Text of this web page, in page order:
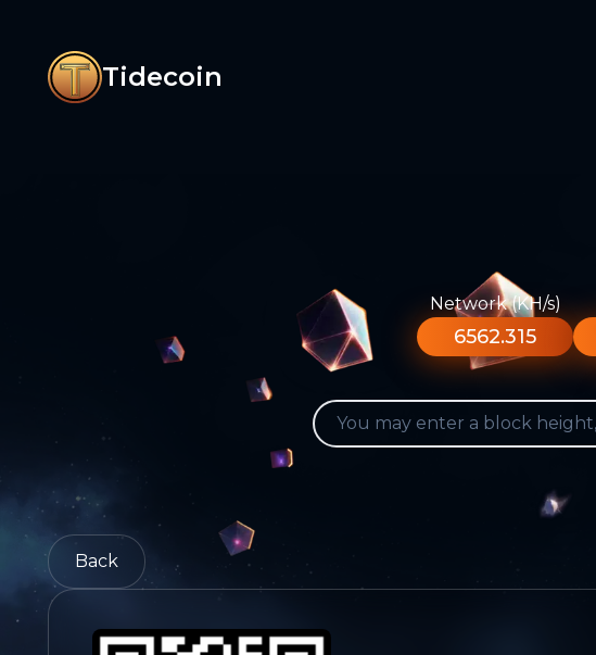
Tidecoin
Network (KH/s)
6562.315
Back